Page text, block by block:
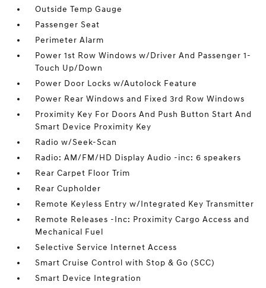
Outside Temp Gauge
Passenger Seat
Perimeter Alarm
Power 1st Row Windows w/Driver And Passenger 1-
Touch Up/Down
Power Door Locks w/Autolock Feature
Power Rear Windows and Fixed 3rd Row Windows
Proximity Key For Doors And Push Button Start And
Smart Device Proximity Key
Radio w/Seek-Scan
Radio: AM/FM/HD Display Audio -inc: 6 speakers
Rear Carpet Floor Trim
Rear Cupholder
Remote Keyless Entry w/Integrated Key Transmitter
Remote Releases -Inc: Proximity Cargo Access and
Mechanical Fuel
Selective Service Internet Access
Smart Cruise Control with Stop & Go (SCC)
Smart Device Integration